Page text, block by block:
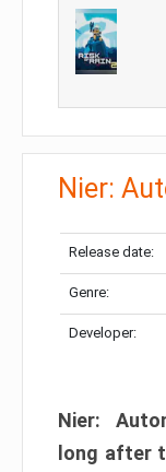
Nier:
Release date:
Genre:
Developer:
Nier:
long after